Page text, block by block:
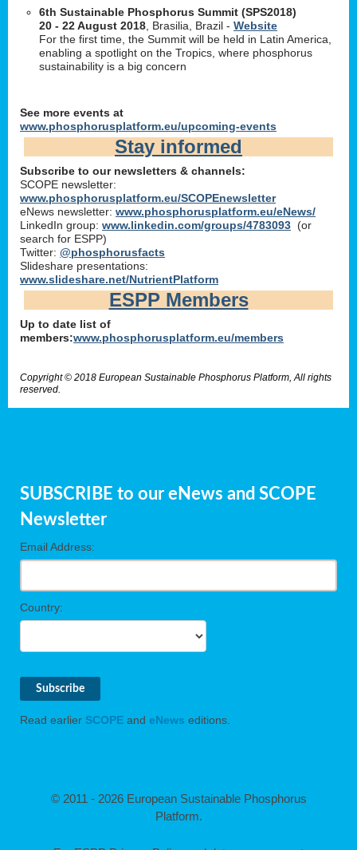
6th Sustainable Phosphorus Summit (SPS2018)
20 - 22 August 2018 , Brasilia, Brazil - Website
For the first time, the Summit will be held in Latin America,
enabling a spotlight on the Tropics, where phosphorus
sustainability is a big concern
See more events at
www.phosphorusplatform.eu/upcoming-events
Stay informed
Subscribe to our newsletters & channels:
SCOPE newsletter:
www.phosphorusplatform.eu/SCOPEnewsletter
eNews newsletter: www.phosphorusplatform.eu/eNews/
LinkedIn group: www.linkedin.com/groups/4783093 (or
search for ESPP)
Twitter: @phosphorusfacts
Slideshare presentations:
www.slideshare.net/NutrientPlatform
ESPP Members
Up to date list of
members:www.phosphorusplatform.eu/members
Copyright © 2018 European Sustainable Phosphorus Platform, All rights
reserved.
SUBSCRIBE to our eNews and SCOPE
Newsletter
Email Address:
Country:
Read earlier SCOPE and eNews editions.
© 2011 - 2026 European Sustainable Phosphorus
Platform.